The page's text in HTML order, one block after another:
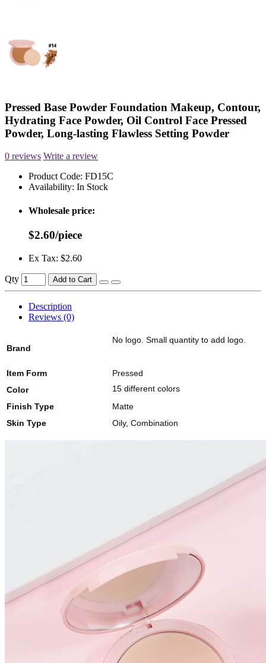
Pressed Base Powder Foundation Makeup, Contour,
Hydrating Face Powder, Oil Control Face Pressed
Powder, Long-lasting Flawless Setting Powder
0 reviews Write a review
Product Code: FD15C
Availability: In Stock
Wholesale price:
$2.60/piece
Ex Tax: $2.60
Qty Add to Cart
Description
Reviews (0)
Brand
No logo. Small quantity to add logo.
Item Form
Pressed
Color
15 different colors
Finish Type
Matte
Skin Type
Oily, Combination